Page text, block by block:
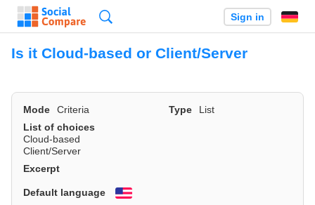
Sign in
Is it Cloud-based or Client/Server
Mode Criteria Type
List
List of choices
Cloud-based
Client/Server
Excerpt
Default language
English